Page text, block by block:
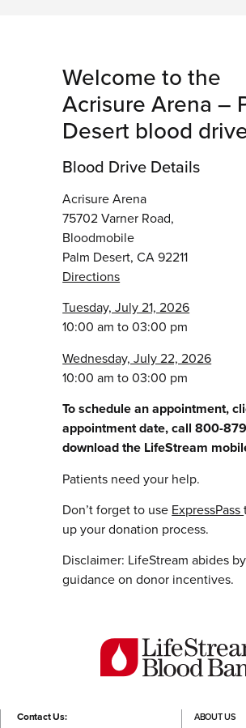
Welcome to the
Acrisure Arena –
Desert blood
Blood Drive Details
Acrisure Arena
75702 Varner Road,
Bloodmobile
Palm Desert, CA 92211
Directions
Tuesday, July 21, 2026
10:00 am to 03:00 pm
Wednesday, July 22, 2026
10:00 am to 03:00 pm
To schedule an appointment,
appointment date, call 800-
download the LifeStream
Patients need your help.
Don’t forget to use ExpressPass
up your donation process.
Disclaimer: LifeStream abides
guidance on donor incentives.
Contact Us:
ABOUT US